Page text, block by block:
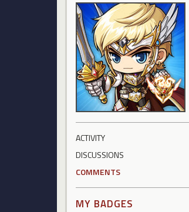
ACTIVITY
DISCUSSIONS
COMMENTS
MY BADGES